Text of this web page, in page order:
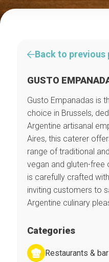
Back to previous
GUSTO
Gusto Empanadas is
choice in Brussels,
Argentine artisanal
Aires, this caterer
range of traditional
vegan and gluten-free
is carefully crafted
inviting customers to
Argentine culinary
Categories
Restaurants &